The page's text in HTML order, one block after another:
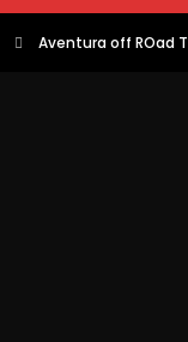
Aventura off ROad